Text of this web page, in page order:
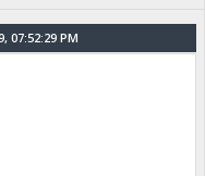
07:52:29 PM